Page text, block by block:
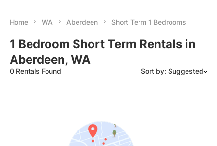
Home WA Aberdeen Short Term 1 Bedrooms
1 Bedroom Short Term Rentals in
Aberdeen, WA
0 Rentals Found Sort by: Suggested
Date: Oldest to Newest